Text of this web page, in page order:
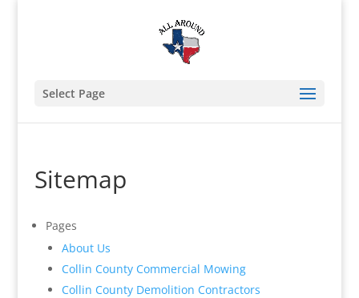
Select Page
Sitemap
Pages
About Us
Collin County Commercial Mowing
Collin County Demolition Contractors